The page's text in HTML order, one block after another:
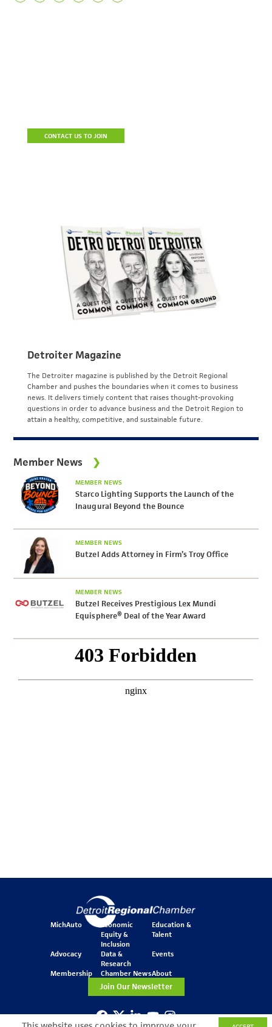
CONTACT US TO JOIN
Detroiter Magazine
The Detroiter magazine is published by the Detroit Regional
Chamber and pushes the boundaries when it comes to business
news. It delivers timely content that raises thought-provoking
questions in order to advance business and the Detroit Region to
attain a healthy, competitive, and sustainable future.
Member News
MEMBER NEWS
Starco Lighting Supports the Launch of the
Inaugural Beyond the Bounce
MEMBER NEWS
Butzel Adds Attorney in Firm’s Troy Office
MEMBER NEWS
Butzel Receives Prestigious Lex Mundi
Equisphere® Deal of the Year Award
MichAuto
Economic
Equity &
Inclusion
Education &
Talent
Advocacy
Data &
Research
Events
Membership Chamber NewsAbout
Join Our Newsletter